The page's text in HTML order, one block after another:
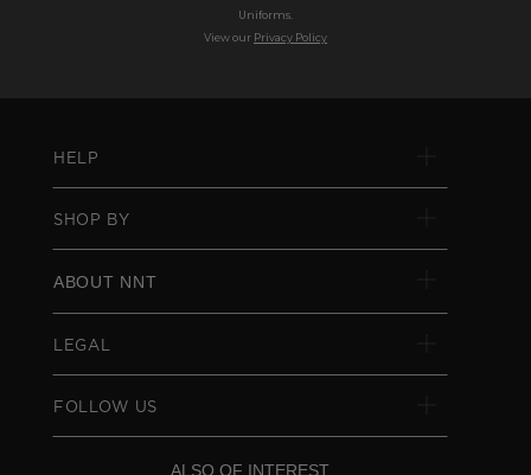
Uniforms.
View our Privacy Policy
HELP
SHOP BY
ABOUT NNT
LEGAL
FOLLOW US
ALSO OF INTEREST